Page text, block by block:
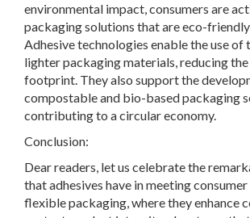
environmental impact, consumers are
packaging solutions that are eco-
Adhesive technologies enable the use of
lighter packaging materials, reducing
footprint. They also support the
compostable and bio-based packaging
contributing to a circular economy.
Conclusion:
Dear readers, let us celebrate the
that adhesives have in meeting
flexible packaging, where they enhance